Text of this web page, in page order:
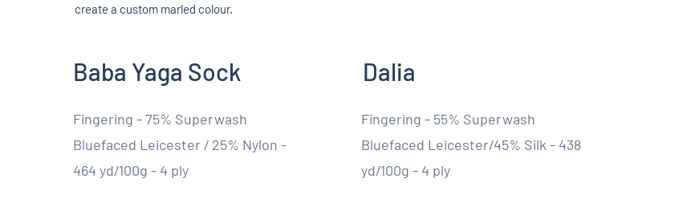
create a custom marled colour.
Baba Yaga Sock
Fingering - 75% Superwash
Bluefaced Leicester / 25% Nylon -
464 yd/100g - 4 ply
Dalia
Fingering - 55% Superwash
Bluefaced Leicester/45% Silk - 438
yd/100g - 4 ply